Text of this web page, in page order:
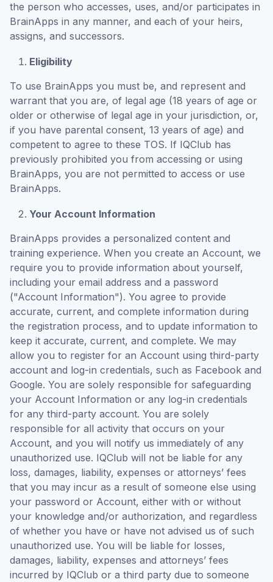
the person who accesses, uses, and/or participates in
BrainApps in any manner, and each of your heirs,
assigns, and successors.
Eligibility
To use BrainApps you must be, and represent and
warrant that you are, of legal age (18 years of age or
older or otherwise of legal age in your jurisdiction, or,
if you have parental consent, 13 years of age) and
competent to agree to these TOS. If IQClub has
previously prohibited you from accessing or using
BrainApps, you are not permitted to access or use
BrainApps.
Your Account Information
BrainApps provides a personalized content and
training experience. When you create an Account, we
require you to provide information about yourself,
including your email address and a password
("Account Information"). You agree to provide
accurate, current, and complete information during
the registration process, and to update information to
keep it accurate, current, and complete. We may
allow you to register for an Account using third-party
account and log-in credentials, such as Facebook and
Google. You are solely responsible for safeguarding
your Account Information or any log-in credentials
for any third-party account. You are solely
responsible for all activity that occurs on your
Account, and you will notify us immediately of any
unauthorized use. IQClub will not be liable for any
loss, damages, liability, expenses or attorneys’ fees
that you may incur as a result of someone else using
your password or Account, either with or without
your knowledge and/or authorization, and regardless
of whether you have or have not advised us of such
unauthorized use. You will be liable for losses,
damages, liability, expenses and attorneys’ fees
incurred by IQClub or a third party due to someone